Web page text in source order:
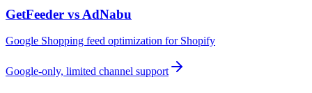
GetFeeder vs AdNabu
Google Shopping feed optimization for Shopify
Google-only, limited channel support